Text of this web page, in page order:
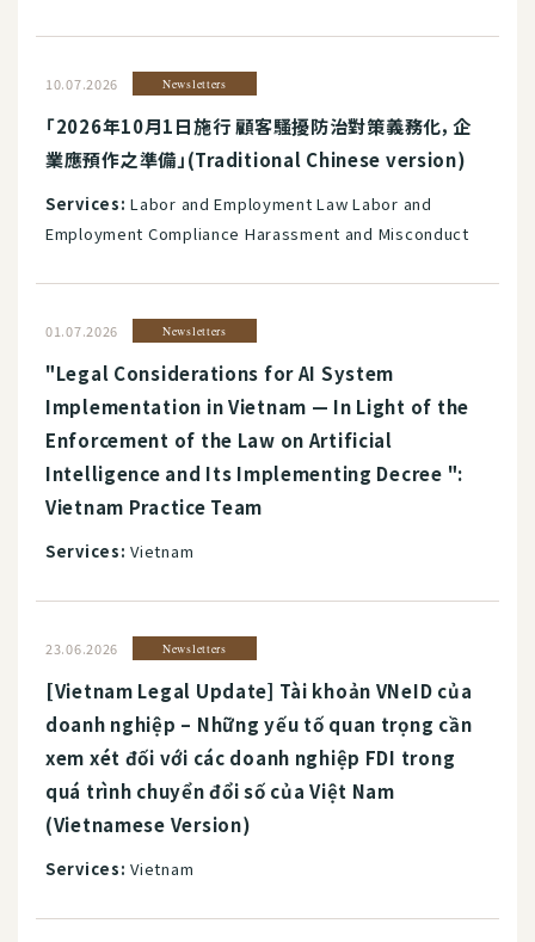
10.07.2026 Newsletters
「2026年10月1日施行 顧客騷擾防治對策義務化，企
業應預作之準備」(Traditional Chinese version)
Services: Labor and Employment Law Labor and
Employment Compliance Harassment and Misconduct
01.07.2026 Newsletters
"Legal Considerations for AI System
Implementation in Vietnam — In Light of the
Enforcement of the Law on Artificial
Intelligence and Its Implementing Decree ":
Vietnam Practice Team
Services: Vietnam
23.06.2026 Newsletters
[Vietnam Legal Update] Tài khoản VNeID của
doanh nghiệp – Những yếu tố quan trọng cần
xem xét đối với các doanh nghiệp FDI trong
quá trình chuyển đổi số của Việt Nam
(Vietnamese Version)
Services: Vietnam